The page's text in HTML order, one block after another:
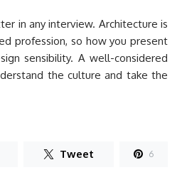
in any interview. Architecture is
profession, so how you present
sensibility. A well-considered
the culture and take the
Tweet 6